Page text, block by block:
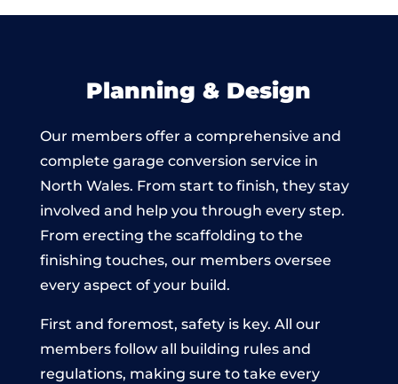
Planning & Design
Our members offer a comprehensive and
complete garage conversion service in
North Wales. From start to finish, they stay
involved and help you through every step.
From erecting the scaffolding to the
finishing touches, our members oversee
every aspect of your build.
First and foremost, safety is key. All our
members follow all building rules and
regulations, making sure to take every